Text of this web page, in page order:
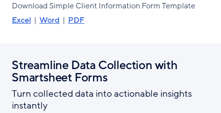
Download Simple Client Information Form Template
Excel | Word | PDF
Streamline Data Collection with
Smartsheet Forms
Turn collected data into actionable insights
instantly